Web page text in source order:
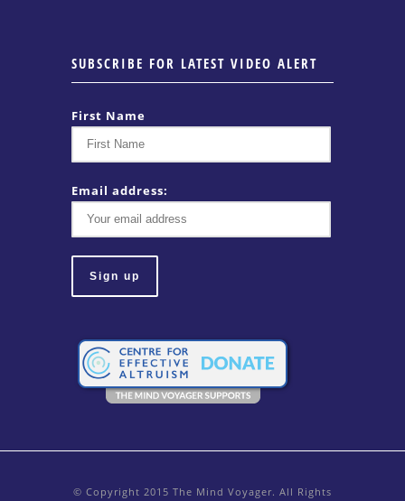
SUBSCRIBE FOR LATEST VIDEO ALERT
First Name
Email address:
© Copyright 2015 The Mind Voyager. All Rights